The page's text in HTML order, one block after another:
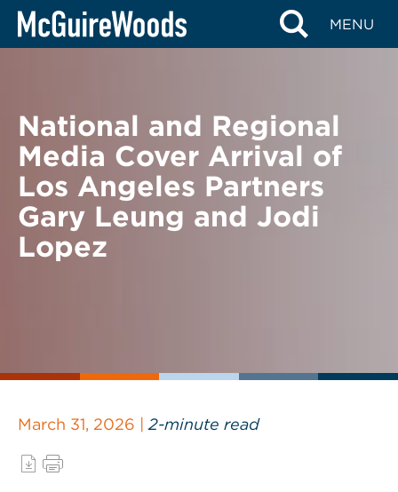
Skip
MENU
BACK TO NEWS
National and Regional
Media Cover Arrival of
Los Angeles Partners
Gary Leung and Jodi
Lopez
March 31, 2026 | 2-minute read